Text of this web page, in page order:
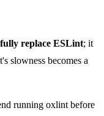
replace ESLint; it
slowness becomes a
running oxlint before